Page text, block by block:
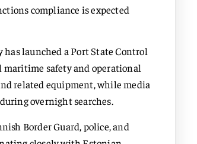
compliance is expected
launched a Port State Control
maritime safety and operational
related equipment, while media
overnight searches.
Border Guard, police, and